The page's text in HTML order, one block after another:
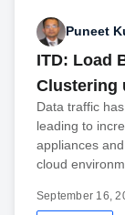
Puneet
ITD: Load
Clustering
Data traffic
leading to
appliances
cloud
September 16,